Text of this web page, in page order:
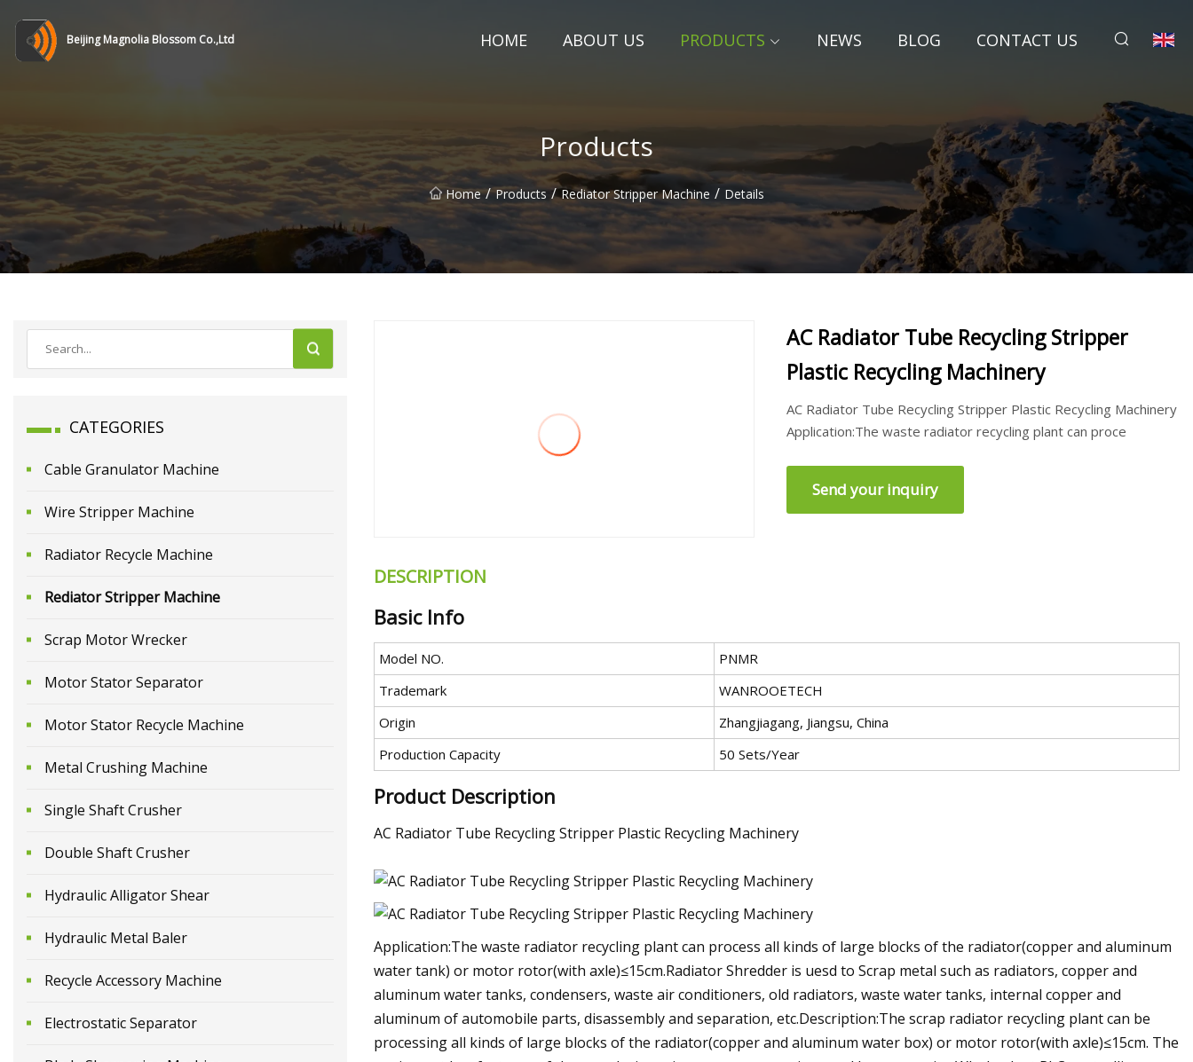
Beijing Magnolia Blossom Co.,Ltd HOME ABOUT US PRODUCTS NEWS BLOG CONTACT US
Products
Home / Products / Rediator Stripper Machine / Details
CATEGORIES
Cable Granulator Machine
Wire Stripper Machine
Radiator Recycle Machine
Rediator Stripper Machine
Scrap Motor Wrecker
Motor Stator Separator
Motor Stator Recycle Machine
Metal Crushing Machine
Single Shaft Crusher
Double Shaft Crusher
Hydraulic Alligator Shear
Hydraulic Metal Baler
Recycle Accessory Machine
Electrostatic Separator
AC Radiator Tube Recycling Stripper
Plastic Recycling Machinery
AC Radiator Tube Recycling Stripper Plastic Recycling Machinery
Application:The waste radiator recycling plant can proce
Send your inquiry
DESCRIPTION
Basic Info
Model NO.
PNMR
Trademark
WANROOETECH
Origin
Zhangjiagang, Jiangsu, China
Production Capacity
50 Sets/Year
Product Description
AC Radiator Tube Recycling Stripper Plastic Recycling Machinery
Application:The waste radiator recycling plant can process all kinds of large blocks of the radiator(copper and aluminum
water tank) or motor rotor(with axle)≤15cm.Radiator Shredder is uesd to Scrap metal such as radiators, copper and
aluminum water tanks, condensers, waste air conditioners, old radiators, waste water tanks, internal copper and
aluminum of automobile parts, disassembly and separation, etc.Description:The scrap radiator recycling plant can be
processing all kinds of large blocks of the radiator(copper and aluminum water box) or motor rotor(with axle)≤15cm. The